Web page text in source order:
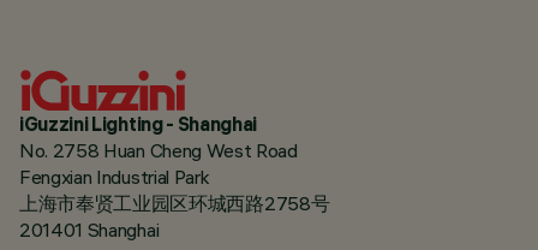
iGuzzini Lighting - Shanghai
No. 2758 Huan Cheng West Road
Fengxian Industrial Park
上海市奉贤工业园区环城西路2758号
201401 Shanghai